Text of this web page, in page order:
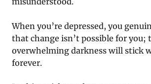
When you’re depressed, you
that change isn’t possible for you;
overwhelming darkness will stick
forever.